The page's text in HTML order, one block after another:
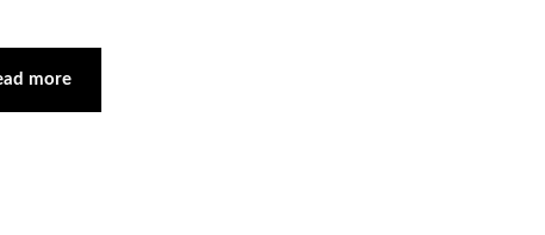
more